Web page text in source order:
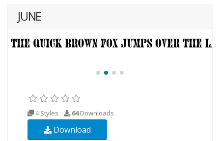
JUNE
4 Styles 64Downloads
Download